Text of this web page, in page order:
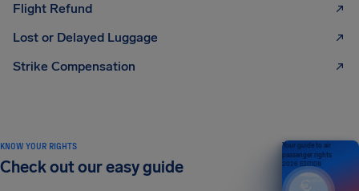
Flight Refund
Lost or Delayed Luggage
Strike Compensation
KNOW YOUR RIGHTS
Check out our easy guide
Your guide to air
passenger rights
2026 EDITION